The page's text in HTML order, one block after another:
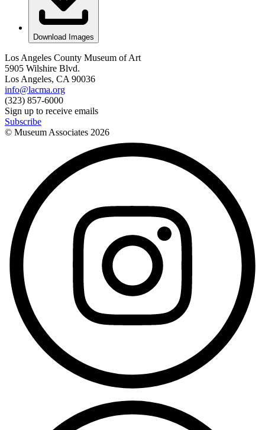
Download Images
Los Angeles County Museum of Art
5905 Wilshire Blvd.
Los Angeles, CA 90036
info@lacma.org
(323) 857-6000
Sign up to receive emails
Subscribe
© Museum Associates 2026